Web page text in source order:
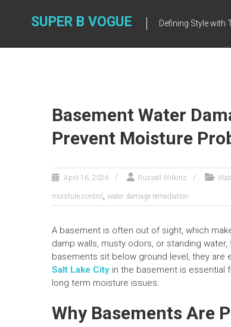
SUPER B VOGUE Defining Style with
Basement Water
Prevent Moisture
April 16, 2026 Russell Wilkins
moisture control , water damage remediation
A basement is often out of sight, which
damp walls, musty odors, or standing
basements sit below ground level, they are
Salt Lake City in the basement is essential
long term moisture issues.
Why Basements Are